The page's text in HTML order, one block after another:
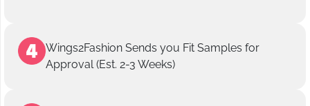
Wings2Fashion Sends you Fit Samples for
Approval (Est. 2-3 Weeks)